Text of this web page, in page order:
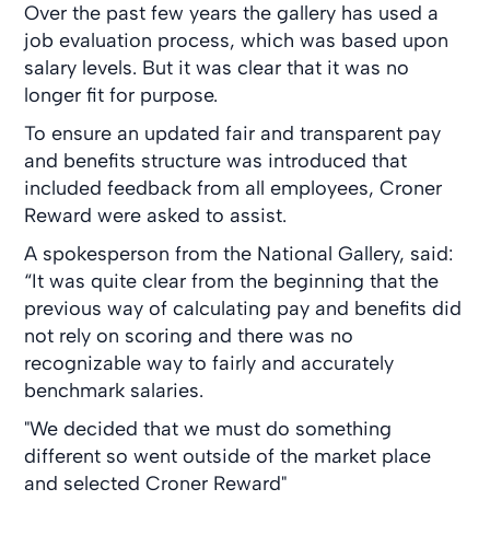
Over the past few years the gallery has used a
job evaluation process, which was based upon
salary levels. But it was clear that it was no
longer fit for purpose.
To ensure an updated fair and transparent pay
and benefits structure was introduced that
included feedback from all employees, Croner
Reward were asked to assist.
A spokesperson from the National Gallery, said:
“It was quite clear from the beginning that the
previous way of calculating pay and benefits did
not rely on scoring and there was no
recognizable way to fairly and accurately
benchmark salaries.
"We decided that we must do something
different so went outside of the market place
and selected Croner Reward"